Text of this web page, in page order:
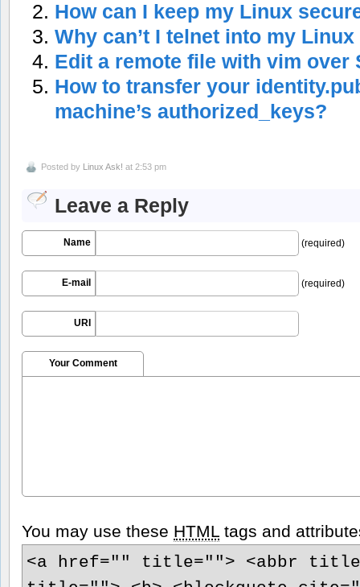
How can I keep my Linux
Why can’t I telnet into my
Edit a remote file with vim over
How to transfer your
machine’s authorized_keys?
Posted by Linux Ask! at 2:53 pm
Leave a Reply
Name (required)
E-mail (required)
URI
Your Comment
You may use these HTML tags and
<a href="" title=""> <abbr